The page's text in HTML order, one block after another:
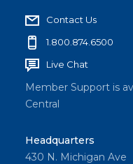
Contact Us
1.800.874.6500
Live Chat
Member Support is
Central
Headquarters
430 N. Michigan Ave